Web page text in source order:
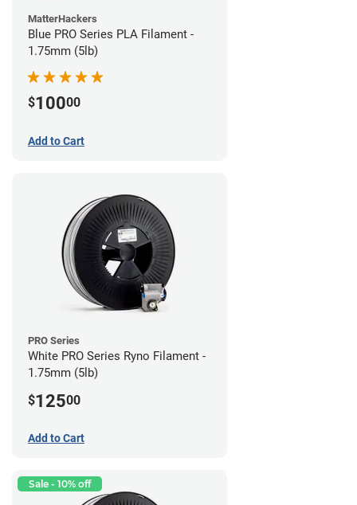
MatterHackers
Blue PRO Series PLA Filament -
1.75mm (5lb)
$10000
Add to Cart
PRO Series
White PRO Series Ryno Filament -
1.75mm (5lb)
$12500
Add to Cart
Sale - 10% off